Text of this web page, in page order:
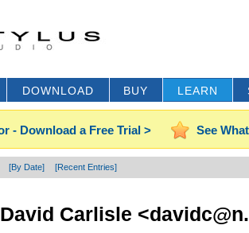
DOWNLOAD BUY LEARN
- Download a Free Trial > See
[By Date] [Recent Entries]
David Carlisle